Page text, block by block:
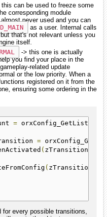
this can be used to freeze some
corresponding module
never used and you can
as a user. Internal calls
that's not relevant unless you
itself.
-> this one is actually
you find your place in the
related update
or the low priority. When a
registered on it from the
ensuring some ordering in the
=
=
( zTransition
( zTransition
for every possible transitions,